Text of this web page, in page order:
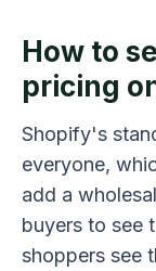
How to
pricing
Shopify's
everyone,
add a
buyers to see
shoppers see